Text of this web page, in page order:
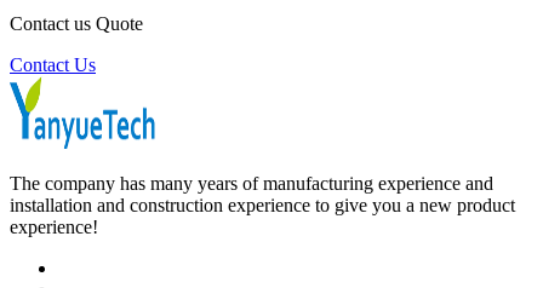
Contact us Quote
Contact Us
The company has many years of manufacturing experience and
installation and construction experience to give you a new product
experience!